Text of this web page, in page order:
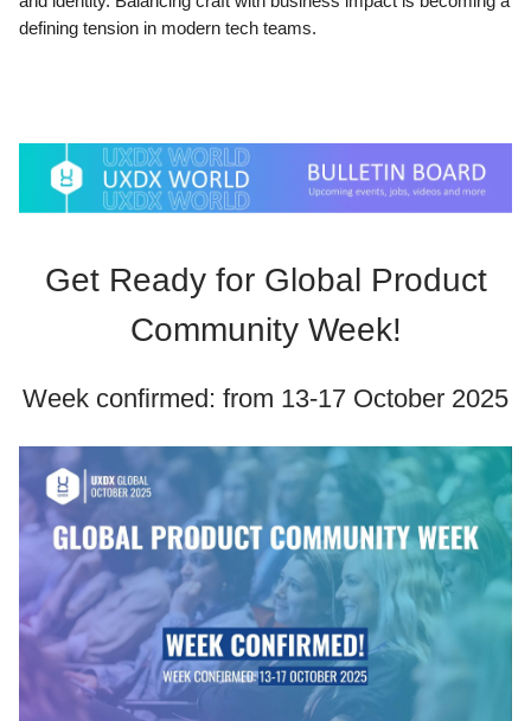
defining tension in modern tech teams.
Get Ready for Global Product
Community Week!
Week confirmed: from 13-17 October 2025